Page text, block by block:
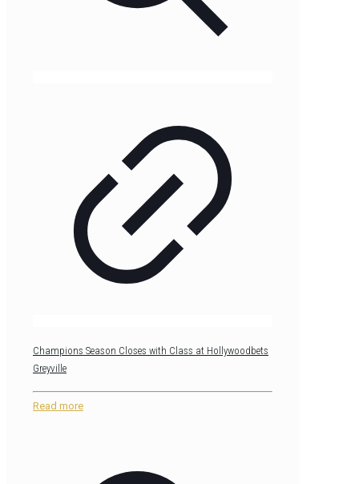
Champions Season Closes with Class at Hollywoodbets
Greyville
Read more